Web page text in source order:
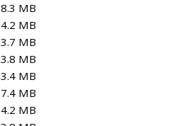
8.3 MB
4.2 MB
3.7 MB
3.8 MB
3.4 MB
7.4 MB
4.2 MB